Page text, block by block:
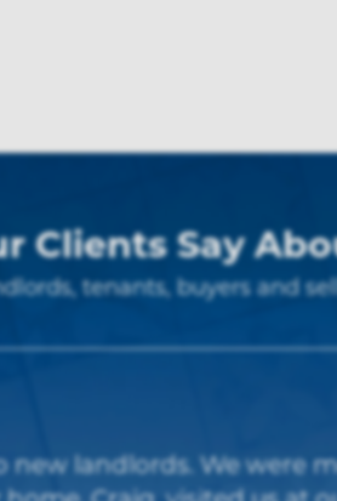
Clients Say
tenants, buyers and
skills and